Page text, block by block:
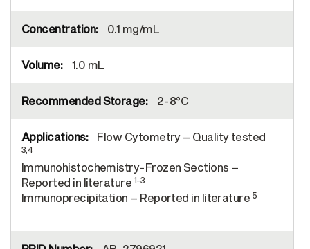
0.1 mg/mL
1.0 mL
2-8°C
Flow Cytometry – Quality tested
3,4
Immunohistochemistry-Frozen Sections –
Reported in literature 1-3
Immunoprecipitation – Reported in literature 5